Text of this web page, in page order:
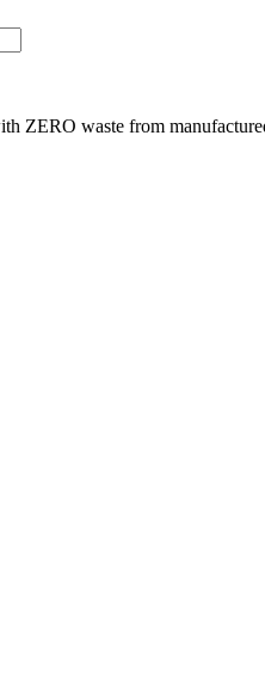
ZERO waste from